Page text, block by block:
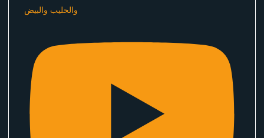
والحليب والبيض